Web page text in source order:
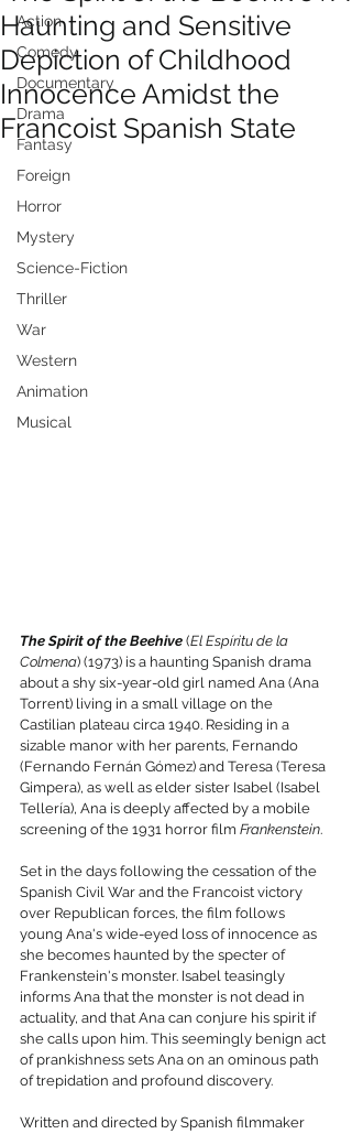
Action
Comedy
Documentary
Drama
Fantasy
Foreign
Horror
Mystery
Science-Fiction
Thriller
War
Western
Animation
Musical
Haunting and Sensitive
Depiction of Childhood
Innocence Amidst the
Francoist Spanish State
The Spirit of the Beehive (El Espíritu de la
Colmena) (1973) is a haunting Spanish drama
about a shy six-year-old girl named Ana (Ana
Torrent) living in a small village on the
Castilian plateau circa 1940. Residing in a
sizable manor with her parents, Fernando
(Fernando Fernán Gómez) and Teresa (Teresa
Gimpera), as well as elder sister Isabel (Isabel
Tellería), Ana is deeply affected by a mobile
screening of the 1931 horror film Frankenstein.
Set in the days following the cessation of the
Spanish Civil War and the Francoist victory
over Republican forces, the film follows
young Ana's wide-eyed loss of innocence as
she becomes haunted by the specter of
Frankenstein's monster. Isabel teasingly
informs Ana that the monster is not dead in
actuality, and that Ana can conjure his spirit if
she calls upon him. This seemingly benign act
of prankishness sets Ana on an ominous path
of trepidation and profound discovery.
Written and directed by Spanish filmmaker